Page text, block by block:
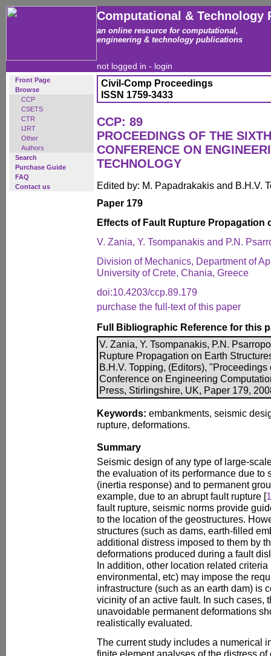
Computational & Technology
an online resource for computational,
engineering & technology publications
not logged in - login
Front Page
Browse
CCP
CSETS
CTR
IJRT
Other
Authors
Search
Purchase Guide
FAQ
Contact us
Civil-Comp Proceedings
ISSN 1759-3433
CCP: 89
PROCEEDINGS OF THE
CONFERENCE ON
TECHNOLOGY
Edited by: M. Papadrakakis and B.H.V.
Paper 179
Effects of Fault Rupture Propagation
V. Zania, Y. Tsompanakis and P.N.
Division of Mechanics, Department of
University of Crete, Chania, Greece
doi:10.4203/ccp.89.179
purchase the full-text of this paper
Full Bibliographic Reference for this
V. Zania, Y. Tsompanakis, P.N.
Rupture Propagation on Earth
B.H.V. Topping, (Editors),
Conference on Engineering
Press, Stirlingshire, UK, Paper 179,
Keywords: embankments, seismic
rupture, deformations.
Summary
Seismic design of any type of large-
the evaluation of its performance due to
(inertia response) and to permanent
example, due to an abrupt fault rupture [1
fault rupture, seismic norms provide
to the location of the geostructures.
structures (such as dams, earth-filled
additional distress imposed to them by
deformations produced during a fault
In addition, other location related
environmental, etc) may impose the
infrastructure (such as an earth dam) is
vicinity of an active fault. In such cases,
unavoidable permanent deformations
realistically evaluated.
The current study includes a numerical
finite element analyses of the distress